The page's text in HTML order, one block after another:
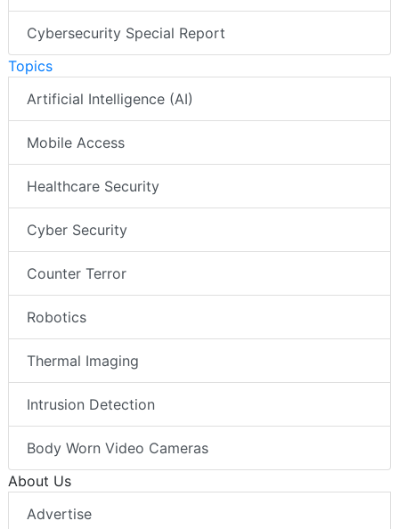
Cybersecurity Special Report
Topics
Artificial Intelligence (AI)
Mobile Access
Healthcare Security
Cyber Security
Counter Terror
Robotics
Thermal Imaging
Intrusion Detection
Body Worn Video Cameras
About Us
Advertise